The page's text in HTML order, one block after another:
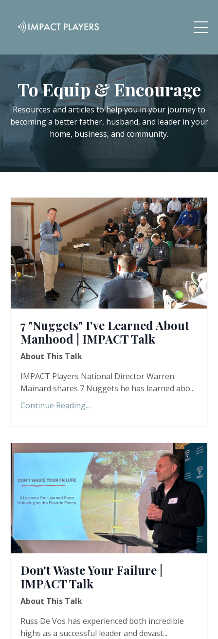
To Equip & Encourage
Resources and articles to help you in your journey to
becoming a better father, husband, and leader in your
home, business, and community.
7 "Nuggets" I've Learned About
Manhood | IMPACT Talk
About This Talk
IMPACT Players National Director Warren
Mainard shares 7 Nuggets he has learned abo...
Continue Reading...
Don't Waste Your Failure |
IMPACT Talk
About This Talk
Russ De Vos has experienced both incredible
highs as a successful leader and devast...